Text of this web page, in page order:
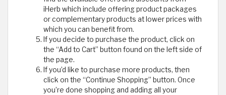
iHerb which include offering product packages
or complementary products at lower prices with
which you can benefit from.
If you decide to purchase the product, click on
the “Add to Cart” button found on the left side of
the page.
If you’d like to purchase more products, then
click on the “Continue Shopping” button. Once
you’re done shopping and adding all your